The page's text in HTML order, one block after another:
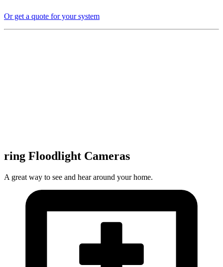
Or get a quote for your system
ring Floodlight Cameras
A great way to see and hear around your home.